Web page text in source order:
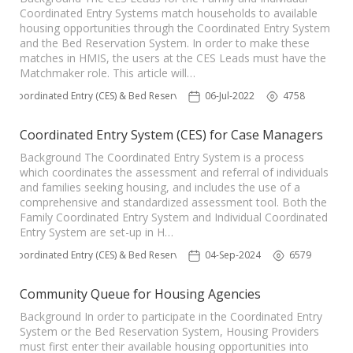
Coordinated Entry Systems match households to available
housing opportunities through the Coordinated Entry System
and the Bed Reservation System. In order to make these
matches in HMIS, the users at the CES Leads must have the
Matchmaker role. This article will…
Coordinated Entry (CES) & Bed Reservation 06-Jul-2022 4758
Coordinated Entry System (CES) for Case Managers
Background The Coordinated Entry System is a process
which coordinates the assessment and referral of individuals
and families seeking housing, and includes the use of a
comprehensive and standardized assessment tool. Both the
Family Coordinated Entry System and Individual Coordinated
Entry System are set-up in H…
Coordinated Entry (CES) & Bed Reservation 04-Sep-2024 6579
Community Queue for Housing Agencies
Background In order to participate in the Coordinated Entry
System or the Bed Reservation System, Housing Providers
must first enter their available housing opportunities into